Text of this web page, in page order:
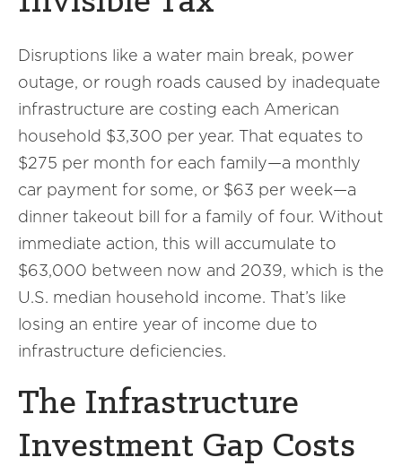
Disruptions like a water main break, power
outage, or rough roads caused by inadequate
infrastructure are costing each American
household $3,300 per year. That equates to
$275 per month for each family—a monthly
car payment for some, or $63 per week—a
dinner takeout bill for a family of four. Without
immediate action, this will accumulate to
$63,000 between now and 2039, which is the
U.S. median household income. That’s like
losing an entire year of income due to
infrastructure deficiencies.
The Infrastructure
Investment Gap Costs